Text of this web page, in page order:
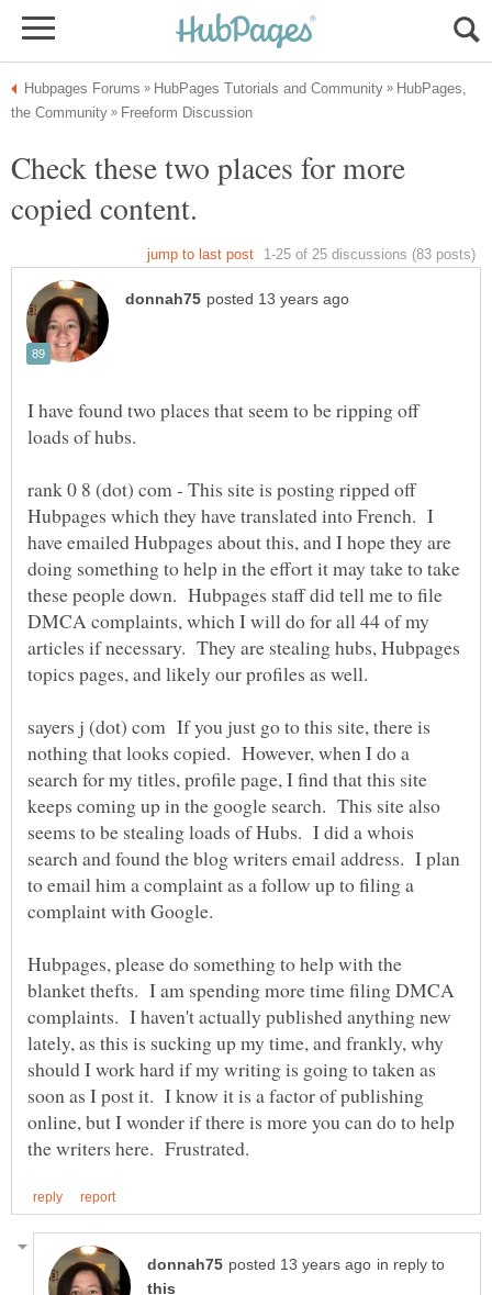
HubPages,
Check these two places for more
I have found two places that seem to be ripping off
loads of hubs.
rank 0 8 (dot) com - This site is posting ripped off
Hubpages which they have translated into French. I
have emailed Hubpages about this, and I hope they are
doing something to help in the effort it may take to take
these people down. Hubpages staff did tell me to file
DMCA complaints, which I will do for all 44 of my
articles if necessary. They are stealing hubs, Hubpages
topics pages, and likely our profiles as well.
sayers j (dot) com If you just go to this site, there is
nothing that looks copied. However, when I do a
search for my titles, profile page, I find that this site
keeps coming up in the google search. This site also
seems to be stealing loads of Hubs. I did a whois
search and found the blog writers email address. I plan
to email him a complaint as a follow up to filing a
complaint with Google.
Hubpages, please do something to help with the
blanket thefts. I am spending more time filing DMCA
complaints. I haven't actually published anything new
lately, as this is sucking up my time, and frankly, why
should I work hard if my writing is going to taken as
soon as I post it. I know it is a factor of publishing
online, but I wonder if there is more you can do to help
in reply to